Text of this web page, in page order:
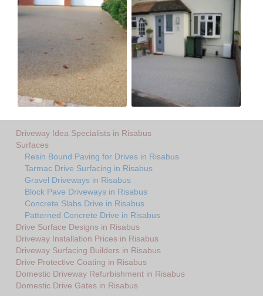
Driveway Idea Specialists in Risabus
Surfaces
Resin Bound Paving for Drives in Risabus
Tarmac Drive Surfacing in Risabus
Gravel Driveways in Risabus
Block Pave Driveways in Risabus
Concrete Slabs Drive in Risabus
Patterned Concrete Drive in Risabus
Drive Surface Designs in Risabus
Driveway Installation Prices in Risabus
Driveway Surfacing Builders in Risabus
Drive Protective Coating in Risabus
Domestic Driveway Refurbishment in Risabus
Domestic Drive Gates in Risabus